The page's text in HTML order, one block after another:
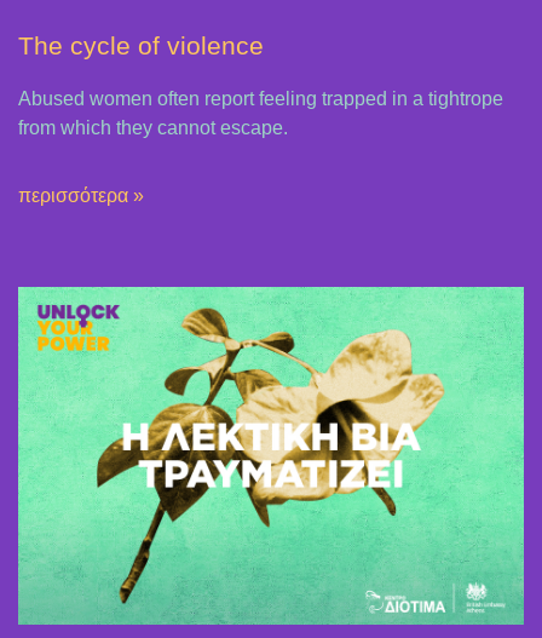
The cycle of violence
Abused women often report feeling trapped in a tightrope
from which they cannot escape.
περισσότερα »